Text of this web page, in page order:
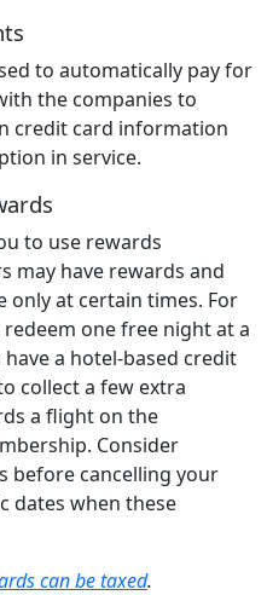
to automatically pay for
the companies to
credit card information
in service.
to use rewards
may have rewards and
only at certain times. For
one free night at a
a hotel-based credit
collect a few extra
a flight on the
Consider
before cancelling your
dates when these
can be taxed.